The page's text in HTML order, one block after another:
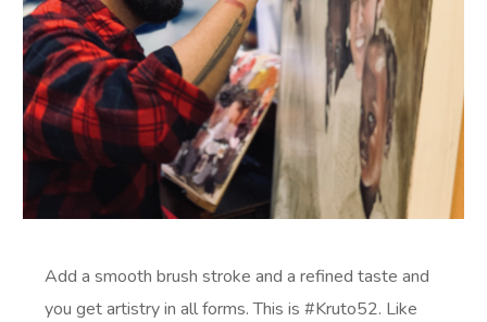
Add a smooth brush stroke and a refined taste and
you get artistry in all forms. This is #Kruto52. Like